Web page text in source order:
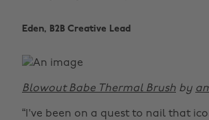
Eden, B2B Creative Lead
Blowout Babe Thermal Brush by
“I've been on a quest to nail that